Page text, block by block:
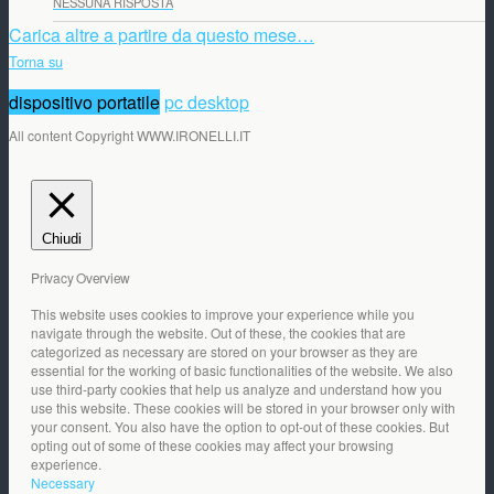
Carica altre a partire da questo mese…
Torna su
dispositivo portatilepc desktop
All content Copyright WWW.IRONELLI.IT
Chiudi
Privacy Overview
This website uses cookies to improve your experience while you
navigate through the website. Out of these, the cookies that are
categorized as necessary are stored on your browser as they are
essential for the working of basic functionalities of the website. We also
use third-party cookies that help us analyze and understand how you
use this website. These cookies will be stored in your browser only with
your consent. You also have the option to opt-out of these cookies. But
opting out of some of these cookies may affect your browsing
experience.
Necessary